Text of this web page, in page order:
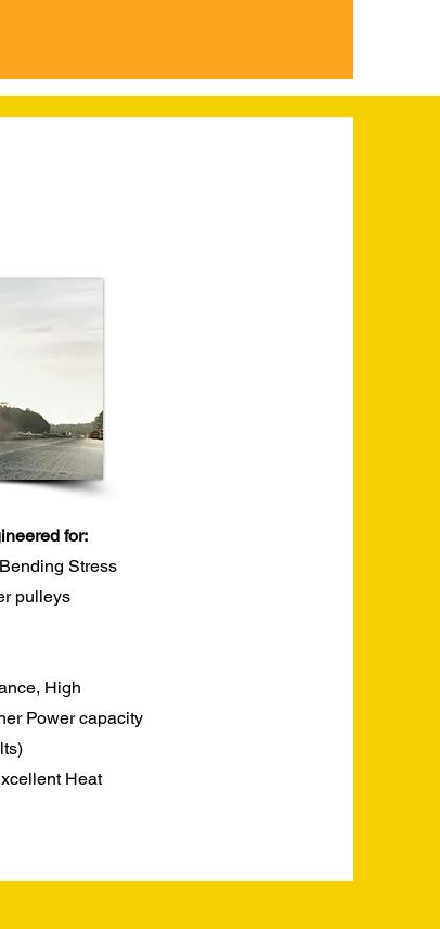
for:
Stress
pulleys
High
Power capacity
Heat